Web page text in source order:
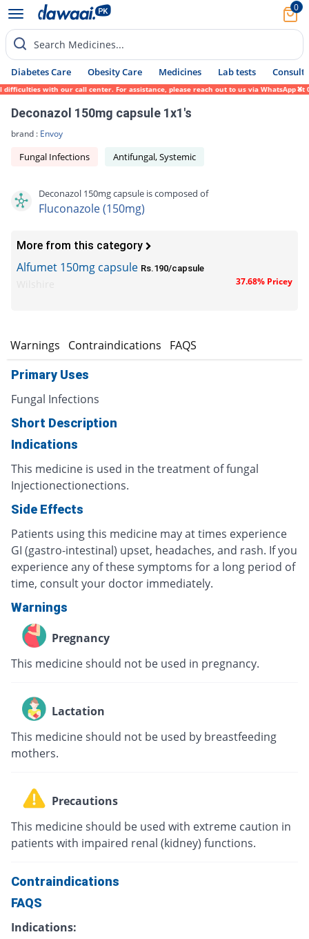
0
Search Medicines...
Diabetes Care Obesity Care Medicines Lab tests Consult
with our call center. For assistance, please reach out to us via WhatsApp at
Deconazol 150mg capsule 1x1's
brand : Envoy
Fungal Infections Antifungal, Systemic
Deconazol 150mg capsule is composed of
Fluconazole (150mg)
More from this category
Alfumet 150mg capsule Rs.190/capsule
37.68% Pricey
Warnings Contraindications FAQS
Primary Uses
Fungal Infections
Short Description
Indications
This medicine is used in the treatment of fungal
Injectionectionections.
Side Effects
Patients using this medicine may at times experience
GI (gastro-intestinal) upset, headaches, and rash. If you
experience any of these symptoms for a long period of
time, consult your doctor immediately.
Warnings
Pregnancy
This medicine should not be used in pregnancy.
Lactation
This medicine should not be used by breastfeeding
mothers.
Precautions
This medicine should be used with extreme caution in
patients with impaired renal (kidney) functions.
Contraindications
FAQS
Indications: